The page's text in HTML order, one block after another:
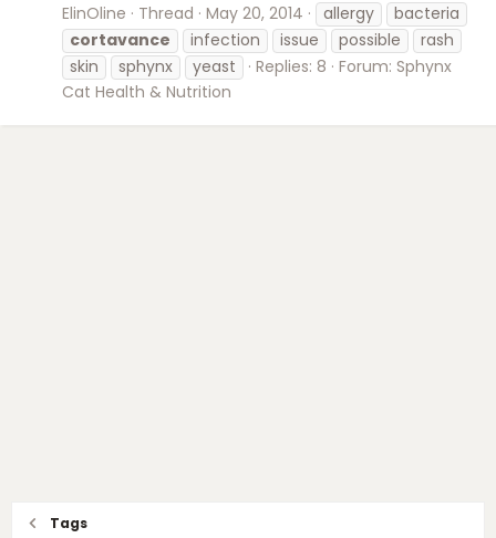
ElinOline
Thread May 20, 2014 allergy
bacteria
cortavance
infection issue possible
rash
skin
sphynx yeast Replies: 8 Forum: Sphynx
Cat Health & Nutrition
Tags